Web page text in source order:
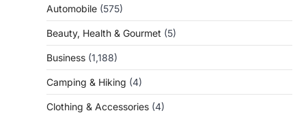
Automobile (575)
Beauty, Health & Gourmet (5)
Business (1,188)
Camping & Hiking (4)
Clothing & Accessories (4)